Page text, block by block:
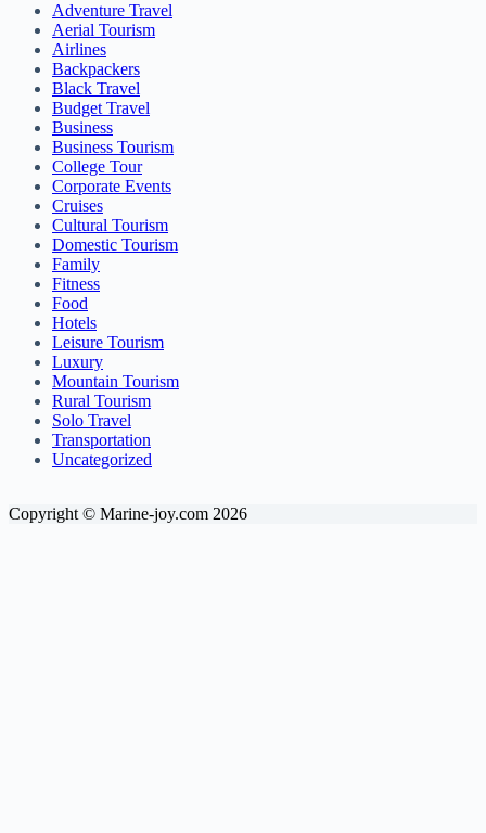
Adventure Travel
Aerial Tourism
Airlines
Backpackers
Black Travel
Budget Travel
Business
Business Tourism
College Tour
Corporate Events
Cruises
Cultural Tourism
Domestic Tourism
Family
Fitness
Food
Hotels
Leisure Tourism
Luxury
Mountain Tourism
Rural Tourism
Solo Travel
Transportation
Uncategorized
Copyright © Marine-joy.com 2026